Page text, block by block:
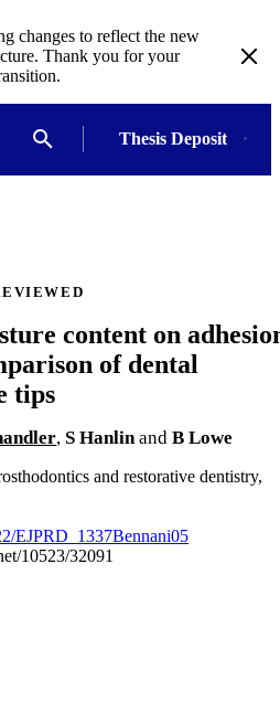
changes to reflect the new
Thank you for your
Thesis Deposit
content on
of dental
tips
, S Hanlin and B Lowe
and restorative dentistry,
EJPRD_1337Bennani05
10523/32091